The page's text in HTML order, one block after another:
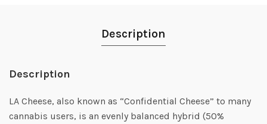
Description
Description
LA Cheese, also known as “Confidential Cheese” to many
cannabis users, is an evenly balanced hybrid (50%